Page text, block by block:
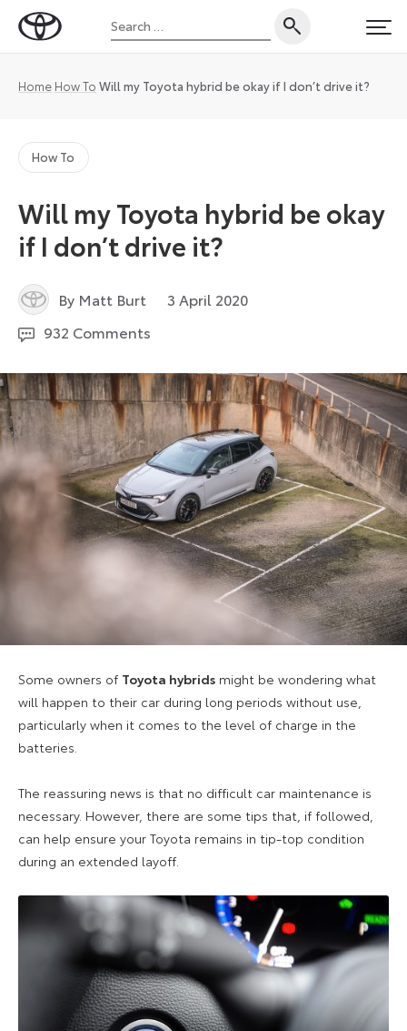
Toyota
Magazine
Search
for:
Home How To Will my Toyota hybrid be okay if I don’t drive it?
How To
Will my Toyota hybrid be okay
if I don’t drive it?
By Matt Burt 3 April 20203
932 Comments
Some owners of Toyota hybrids might be wondering what
will happen to their car during long periods without use,
particularly when it comes to the level of charge in the
batteries.
The reassuring news is that no difficult car maintenance is
necessary. However, there are some tips that, if followed,
can help ensure your Toyota remains in tip-top condition
during an extended layoff.